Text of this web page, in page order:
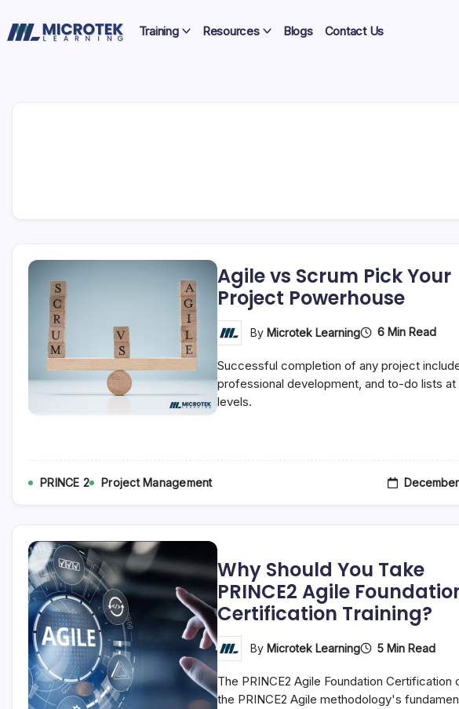
content
Cybersecurity
Training Resources Blogs Contact Us
Certifications,
Cloud
Agile vs Scrum Pick Your
Project Powerhouse
By Microtek Learning 6 Min Read
Successful completion of any project
professional development, and to-do lists at
levels.
PRINCE 2 Project Management
Why Should You Take
PRINCE2 Agile
Certification Training?
By Microtek Learning 5 Min Read
The PRINCE2 Agile Foundation Certification
the PRINCE2 Agile methodology's